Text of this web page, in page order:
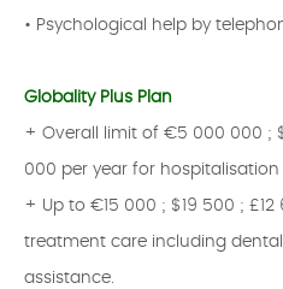
• Psychological help by
Globality Plus Plan
+ Overall limit of €5 000 000 ;
000 per year for hospitalisation
+ Up to €15 000 ; $19 500 ;
treatment care including
assistance.